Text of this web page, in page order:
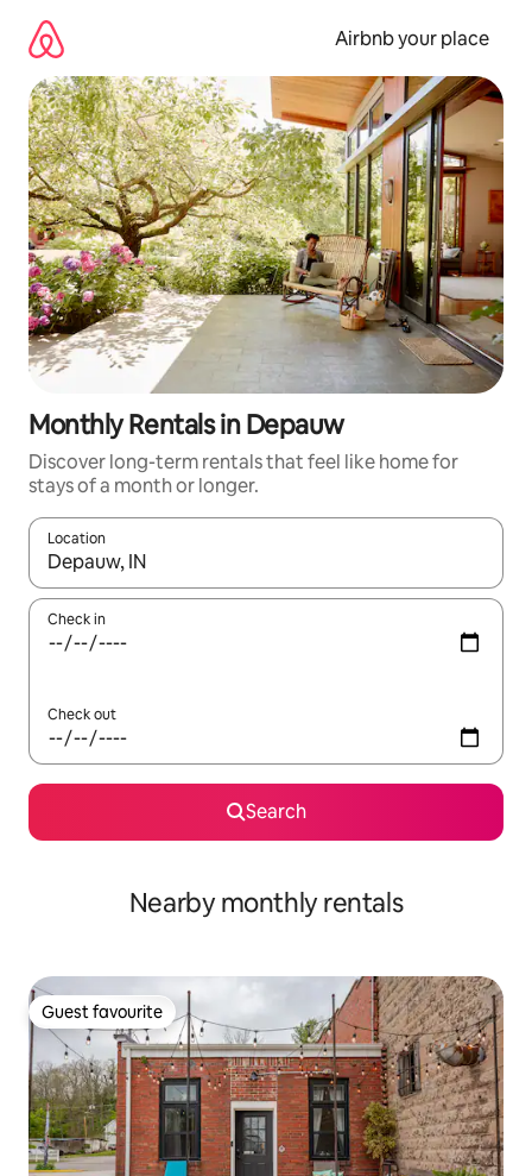
content
Airbnb your place
Monthly Rentals in Depauw
Discover long-term rentals that feel like home for
stays of a month or longer.
Location
When results are available, navigate with the up and down
Check in
Check out
Search
Nearby monthly rentals
Guest favourite
Guest favourite